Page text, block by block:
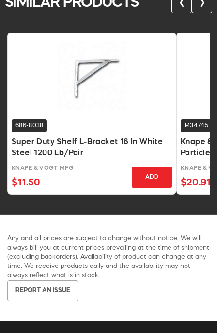
❮ ❯
686-8038
Super Duty Shelf L-Bracket 16 In White
Steel 1200 Lb/Pair
KNAPE & VOGT MFG
$11.50
ADD
M34745
Knape &
KNAPE &
$20.91
Any and all prices are subject to change without notice. We will
always bill you at current prices prevailing at the time of shipment
(excluding backorders). Availability of product can change at any
time. We receive products daily and the availability may not
always reflect what is in stock.
REPORT AN ISSUE